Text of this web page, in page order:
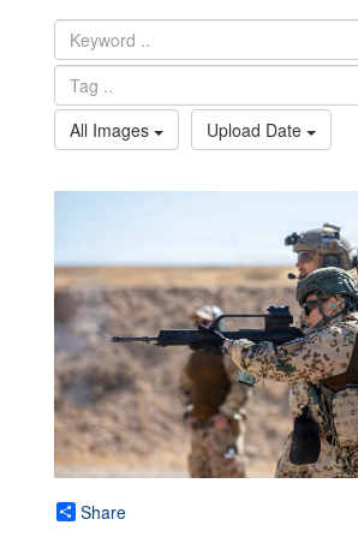
All Images
Upload Date
Share